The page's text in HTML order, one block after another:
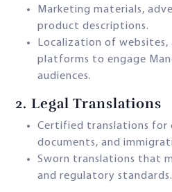
Marketing materials,
product descriptions.
Localization of websites,
platforms to engage
audiences.
2. Legal Translations
Certified translations for
documents, and
Sworn translations that
and regulatory standards.